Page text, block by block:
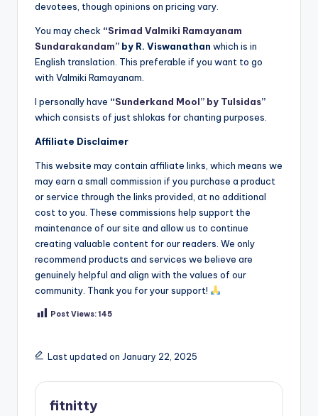
devotees, though opinions on pricing vary.
You may check “Srimad Valmiki Ramayanam
Sundarakandam” by R. Viswanathan which is in
English translation. This preferable if you want to go
with Valmiki Ramayanam.
I personally have “Sunderkand Mool” by Tulsidas”
which consists of just shlokas for chanting purposes.
Affiliate Disclaimer
This website may contain affiliate links, which means we
may earn a small commission if you purchase a product
or service through the links provided, at no additional
cost to you. These commissions help support the
maintenance of our site and allow us to continue
creating valuable content for our readers. We only
recommend products and services we believe are
genuinely helpful and align with the values of our
community. Thank you for your support!
Post Views:145
Last updated on January 22, 2025
fitnitty